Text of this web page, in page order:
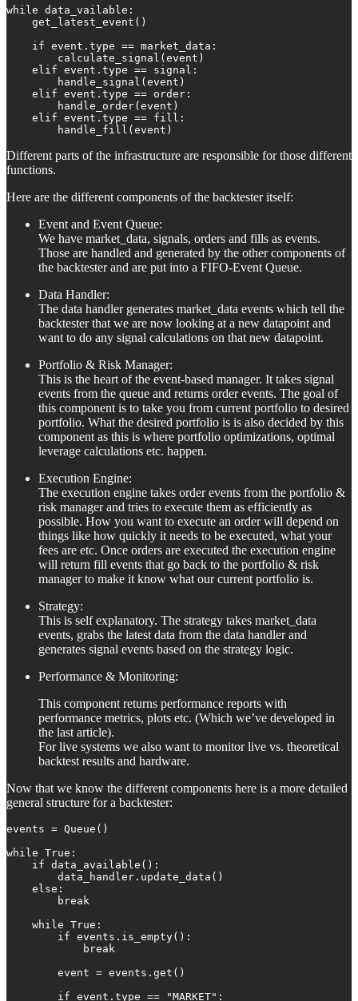
while data_vailable:
    get_latest_event()
    if event.type == market_data:
        calculate_signal(event)
    elif event.type == signal:
        handle_signal(event)
    elif event.type == order:
        handle_order(event)
    elif event.type == fill:
        handle_fill(event)
Different parts of the infrastructure are responsible for those different
functions.
Here are the different components of the backtester itself:
Event and Event Queue:
We have market_data, signals, orders and fills as events.
Those are handled and generated by the other components of
the backtester and are put into a FIFO-Event Queue.
Data Handler:
The data handler generates market_data events which tell the
backtester that we are now looking at a new datapoint and
want to do any signal calculations on that new datapoint.
Portfolio & Risk Manager:
This is the heart of the event-based manager. It takes signal
events from the queue and returns order events. The goal of
this component is to take you from current portfolio to desired
portfolio. What the desired portfolio is is also decided by this
component as this is where portfolio optimizations, optimal
leverage calculations etc. happen.
Execution Engine:
The execution engine takes order events from the portfolio &
risk manager and tries to execute them as efficiently as
possible. How you want to execute an order will depend on
things like how quickly it needs to be executed, what your
fees are etc. Once orders are executed the execution engine
will return fill events that go back to the portfolio & risk
manager to make it know what our current portfolio is.
Strategy:
This is self explanatory. The strategy takes market_data
events, grabs the latest data from the data handler and
generates signal events based on the strategy logic.
Performance & Monitoring:
This component returns performance reports with
performance metrics, plots etc. (Which we’ve developed in
the last article).
For live systems we also want to monitor live vs. theoretical
backtest results and hardware.
Now that we know the different components here is a more detailed
general structure for a backtester:
events = Queue()
while True:
    if data_available():
        data_handler.update_data()
    else:
        break
    while True:
        if events.is_empty():
            break
        event = events.get()
        if event.type == "MARKET":